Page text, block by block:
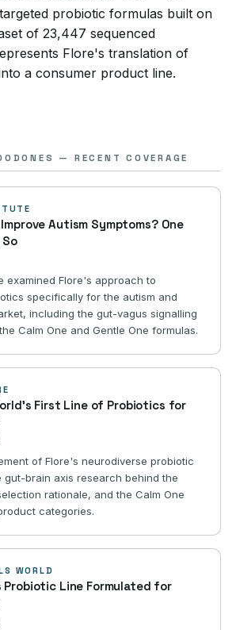
probiotic formulas built on
of 23,447 sequenced
Flore's translation of
a consumer product line.
— RECENT COVERAGE
Autism Symptoms? One
examined Flore's approach to
specifically for the autism and
including the gut-vagus signalling
Calm One and Gentle One formulas.
First Line of Probiotics for
of Flore's neurodiverse probiotic
gut-brain axis research behind the
rationale, and the Calm One
categories.
WORLD
Probiotic Line Formulated for